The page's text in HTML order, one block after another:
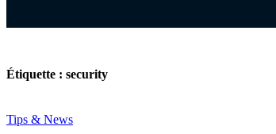
Étiquette : security
Tips & News